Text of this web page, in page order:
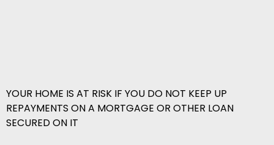
YOUR HOME IS AT RISK IF YOU DO NOT KEEP UP
REPAYMENTS ON A MORTGAGE OR OTHER LOAN
SECURED ON IT